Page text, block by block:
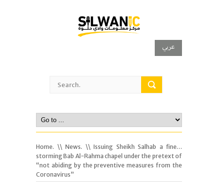
عربي
Home. \\ News. \\ Issuing Sheikh Salhab a fine…
storming Bab Al-Rahma chapel under the pretext of
“not abiding by the preventive measures from the
Coronavirus”